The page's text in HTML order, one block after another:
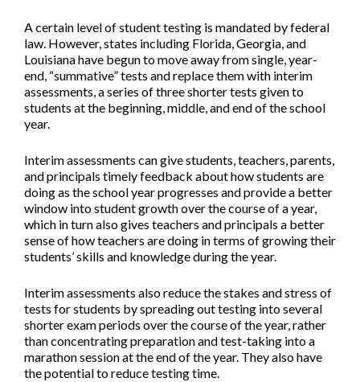
A certain level of student testing is mandated by federal
law. However, states including Florida, Georgia, and
Louisiana have begun to move away from single, year-
end, “summative” tests and replace them with interim
assessments, a series of three shorter tests given to
students at the beginning, middle, and end of the school
year.
Interim assessments can give students, teachers, parents,
and principals timely feedback about how students are
doing as the school year progresses and provide a better
window into student growth over the course of a year,
which in turn also gives teachers and principals a better
sense of how teachers are doing in terms of growing their
students’ skills and knowledge during the year.
Interim assessments also reduce the stakes and stress of
tests for students by spreading out testing into several
shorter exam periods over the course of the year, rather
than concentrating preparation and test-taking into a
marathon session at the end of the year. They also have
the potential to reduce testing time.